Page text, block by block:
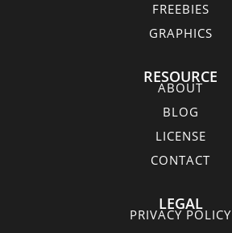
FREEBIES
GRAPHICS
RESOURCE
ABOUT
BLOG
LICENSE
CONTACT
LEGAL
PRIVACY POLICY